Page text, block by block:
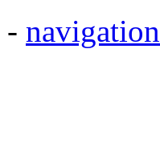
- navigation